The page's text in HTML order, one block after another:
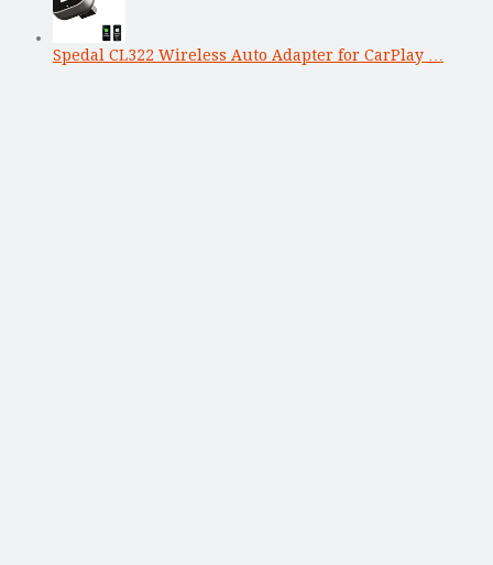
Spedal CL322 Wireless Auto Adapter for CarPlay …